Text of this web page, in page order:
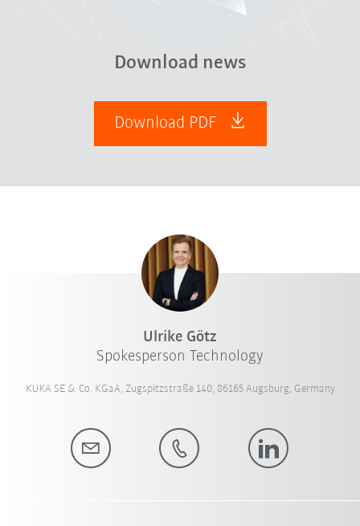
Download news
Download PDF
Ulrike Götz
Spokesperson Technology
KUKA SE & Co. KGaA, Zugspitzstraße 140, 86165 Augsburg, Germany